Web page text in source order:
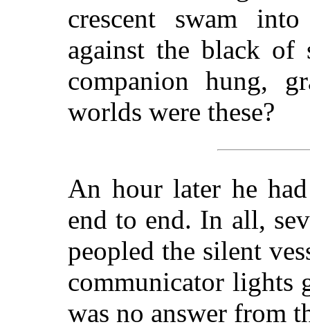
crescent swam
against the black of
companion hung,
worlds were these?
An hour later he
end to end. In all,
peopled the silent
communicator lights
was no answer from